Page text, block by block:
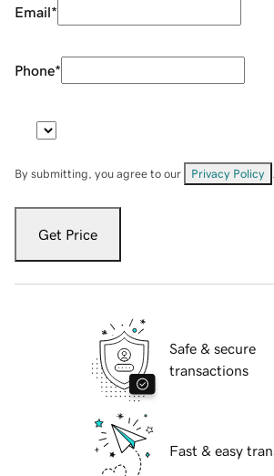
Email*
Phone*
By submitting, you agree to our Privacy Policy
Get Price
Safe & secure
transactions
Fast & easy